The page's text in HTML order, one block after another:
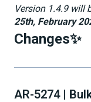
Version 1.4.9 will
25th, February
Changes✨
AR-5274 |